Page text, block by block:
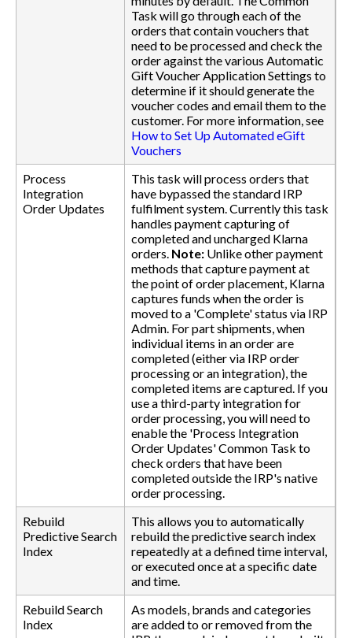
Task will go through each of the
orders that contain vouchers that
need to be processed and check the
order against the various Automatic
Gift Voucher Application Settings to
determine if it should generate the
voucher codes and email them to the
customer. For more information, see
How to Set Up Automated eGift
Vouchers
Process
Integration
Order Updates
This task will process orders that
have bypassed the standard IRP
fulfilment system. Currently this task
handles payment capturing of
completed and uncharged Klarna
orders. Note: Unlike other payment
methods that capture payment at
the point of order placement, Klarna
captures funds when the order is
moved to a 'Complete' status via IRP
Admin. For part shipments, when
individual items in an order are
completed (either via IRP order
processing or an integration), the
completed items are captured. If you
use a third-party integration for
order processing, you will need to
enable the 'Process Integration
Order Updates' Common Task to
check orders that have been
completed outside the IRP's native
order processing.
Rebuild
Predictive Search
Index
This allows you to automatically
rebuild the predictive search index
repeatedly at a defined time interval,
or executed once at a specific date
and time.
Rebuild Search
Index
As models, brands and categories
are added to or removed from the